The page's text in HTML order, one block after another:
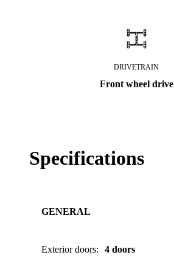
DRIVETRAIN
Front wheel drive
Specifications
GENERAL
Exterior doors:
4 doors